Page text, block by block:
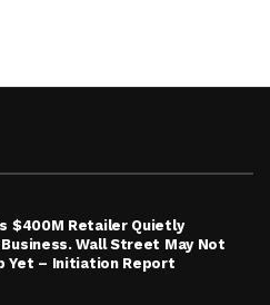
$400M Retailer Quietly
Wall Street May Not
Yet – Initiation Report